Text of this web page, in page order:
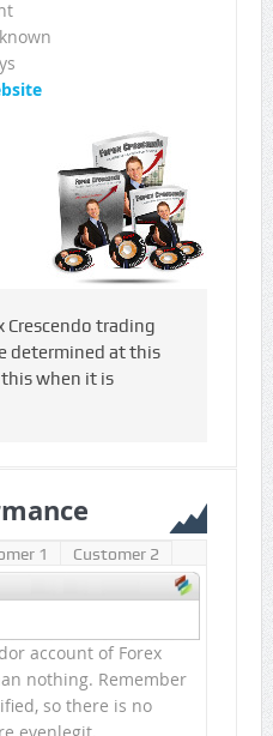
Crescendo trading
determined at this
when it is
1 Customer 2
account of Forex
nothing. Remember
so there is no